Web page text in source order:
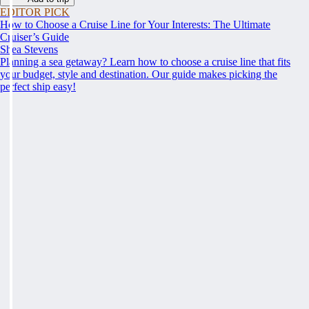
EDITOR PICK
How to Choose a Cruise Line for Your Interests: The Ultimate
Cruiser’s Guide
Shea Stevens
Planning a sea getaway? Learn how to choose a cruise line that fits
your budget, style and destination. Our guide makes picking the
perfect ship easy!